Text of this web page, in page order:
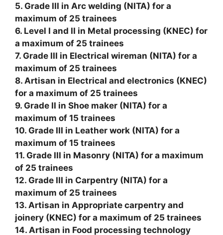
5. Grade III in Arc welding (NITA) for a
maximum of 25 trainees
6. Level I and II in Metal processing (KNEC) for
a maximum of 25 trainees
7. Grade III in Electrical wireman (NITA) for a
maximum of 25 trainees
8. Artisan in Electrical and electronics (KNEC)
for a maximum of 25 trainees
9. Grade II in Shoe maker (NITA) for a
maximum of 15 trainees
10. Grade III in Leather work (NITA) for a
maximum of 15 trainees
11. Grade III in Masonry (NITA) for a maximum
of 25 trainees
12. Grade III in Carpentry (NITA) for a
maximum of 25 trainees
13. Artisan in Appropriate carpentry and
joinery (KNEC) for a maximum of 25 trainees
14. Artisan in Food processing technology